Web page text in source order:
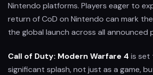
Nintendo platforms. Players eager to
return of CoD on Nintendo can mark
the global launch across all announced
Call of Duty: Modern Warfare 4 is set
significant splash, not just as a game,